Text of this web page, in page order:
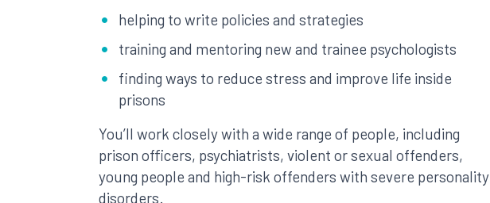
helping to write policies and strategies
training and mentoring new and trainee psychologists
finding ways to reduce stress and improve life inside
prisons
You’ll work closely with a wide range of people, including
prison officers, psychiatrists, violent or sexual offenders,
young people and high-risk offenders with severe personality
disorders.